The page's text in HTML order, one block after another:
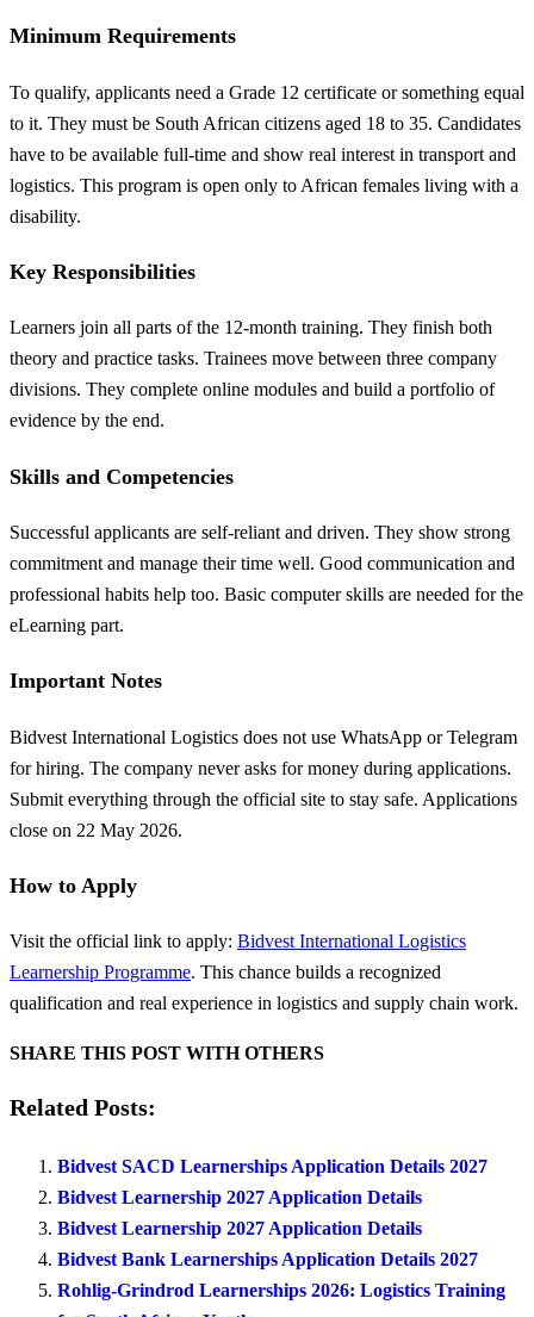
Minimum Requirements
To qualify, applicants need a Grade 12 certificate or something equal
to it. They must be South African citizens aged 18 to 35. Candidates
have to be available full-time and show real interest in transport and
logistics. This program is open only to African females living with a
disability.
Key Responsibilities
Learners join all parts of the 12-month training. They finish both
theory and practice tasks. Trainees move between three company
divisions. They complete online modules and build a portfolio of
evidence by the end.
Skills and Competencies
Successful applicants are self-reliant and driven. They show strong
commitment and manage their time well. Good communication and
professional habits help too. Basic computer skills are needed for the
eLearning part.
Important Notes
Bidvest International Logistics does not use WhatsApp or Telegram
for hiring. The company never asks for money during applications.
Submit everything through the official site to stay safe. Applications
close on 22 May 2026.
How to Apply
Visit the official link to apply: Bidvest International Logistics
Learnership Programme. This chance builds a recognized
qualification and real experience in logistics and supply chain work.
SHARE THIS POST WITH OTHERS
Related Posts:
Bidvest SACD Learnerships Application Details 2027
Bidvest Learnership 2027 Application Details
Bidvest Learnership 2027 Application Details
Bidvest Bank Learnerships Application Details 2027
Rohlig-Grindrod Learnerships 2026: Logistics Training